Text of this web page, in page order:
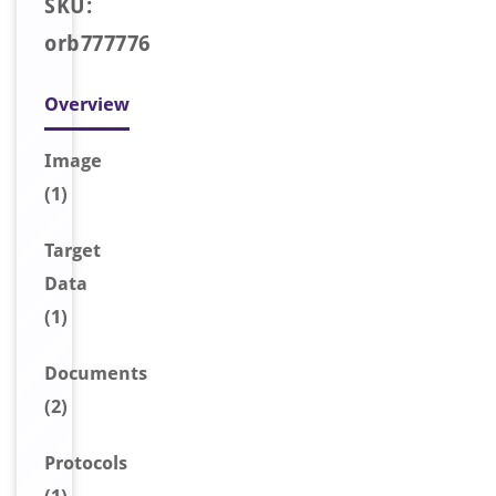
SKU:
orb777776
Overview
Image
(1)
Target
Data
(1)
Documents
(2)
Protocols